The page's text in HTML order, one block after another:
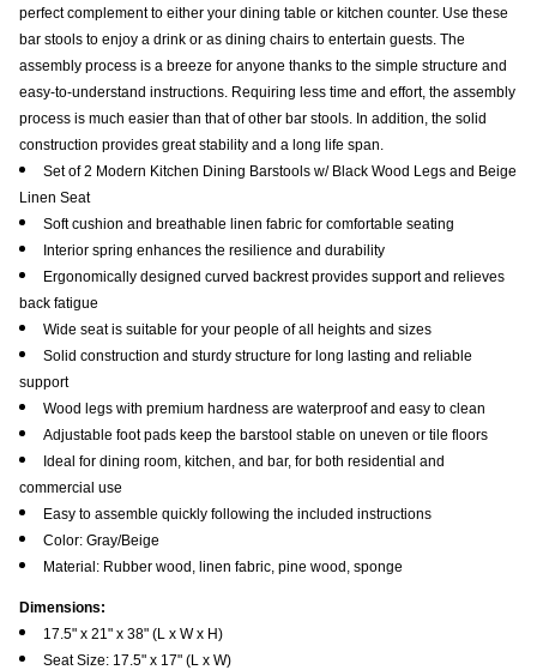
perfect complement to either your dining table or kitchen counter. Use these
bar stools to enjoy a drink or as dining chairs to entertain guests. The
assembly process is a breeze for anyone thanks to the simple structure and
easy-to-understand instructions. Requiring less time and effort, the assembly
process is much easier than that of other bar stools. In addition, the solid
construction provides great stability and a long life span.
Set of 2 Modern Kitchen Dining Barstools w/ Black Wood Legs and Beige
Linen Seat
Soft cushion and breathable linen fabric for comfortable seating
Interior spring enhances the resilience and durability
Ergonomically designed curved backrest provides support and relieves
back fatigue
Wide seat is suitable for your people of all heights and sizes
Solid construction and sturdy structure for long lasting and reliable
support
Wood legs with premium hardness are waterproof and easy to clean
Adjustable foot pads keep the barstool stable on uneven or tile floors
Ideal for dining room, kitchen, and bar, for both residential and
commercial use
Easy to assemble quickly following the included instructions
Color: Gray/Beige
Material: Rubber wood, linen fabric, pine wood, sponge
Dimensions:
17.5" x 21" x 38" (L x W x H)
Seat Size: 17.5" x 17" (L x W)